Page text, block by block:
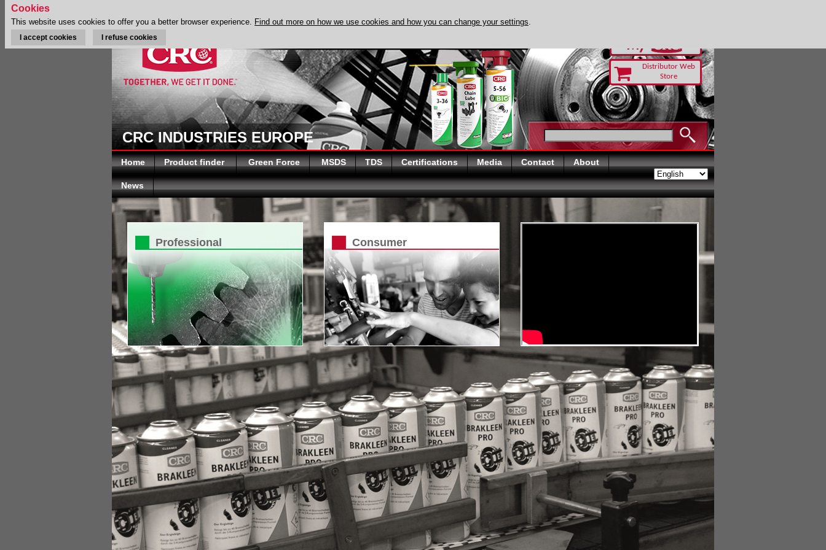
Distributor Web
Store
CRC INDUSTRIES EUROPE
Home Product finder Green Force MSDS TDS Certifications Media Contact About
News
Professional Consumer
Cookies
This website uses cookies to offer you a better browser experience. Find out more on how we use cookies and how you can change your settings.
I accept cookies I refuse cookies